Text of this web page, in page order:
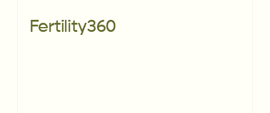
Fertility360